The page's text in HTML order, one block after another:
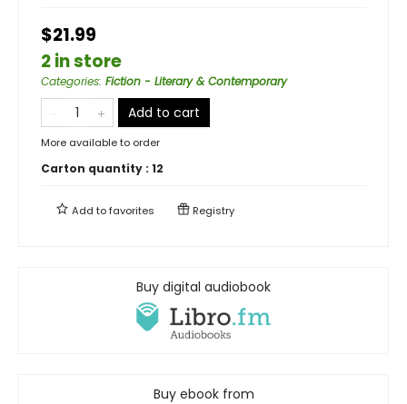
$21.99
2 in store
Categories: Fiction - Literary & Contemporary
Add to cart
More available to order
Carton quantity : 12
Add tofavorites Registry
Buy digital audiobook
Buy ebook from